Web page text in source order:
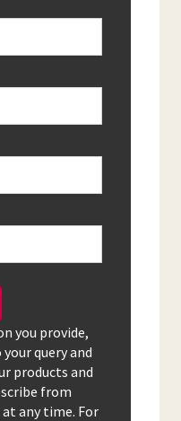
you provide,
query and
products and
from
any time. For